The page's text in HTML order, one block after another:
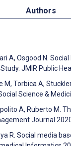
Authors
A, Osgood N.
JMIR Public
M, Torbica A,
Science &
A, Ruberto M.
Journal
R. Social media